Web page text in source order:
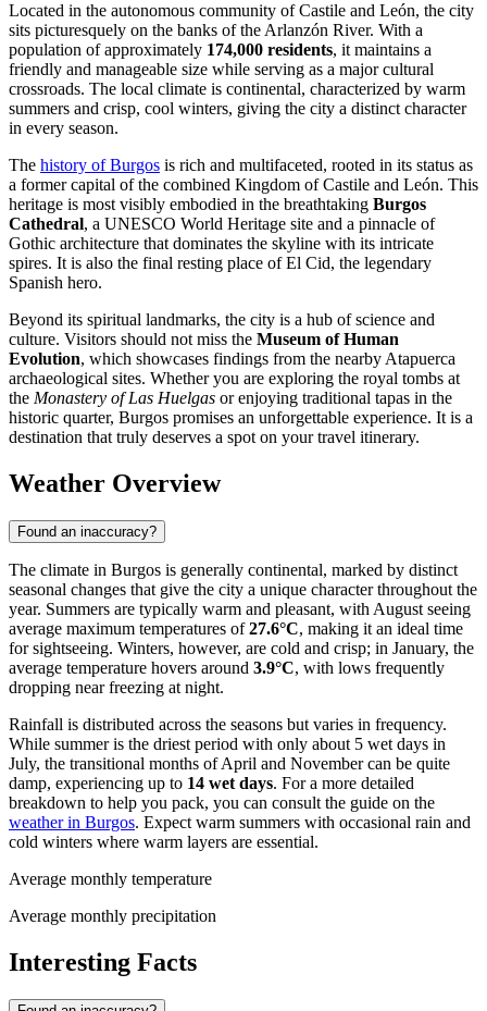
Located in the autonomous community of Castile and León, the city
sits picturesquely on the banks of the Arlanzón River. With a
population of approximately 174,000 residents, it maintains a
friendly and manageable size while serving as a major cultural
crossroads. The local climate is continental, characterized by warm
summers and crisp, cool winters, giving the city a distinct character
in every season.
The history of Burgos is rich and multifaceted, rooted in its status as
a former capital of the combined Kingdom of Castile and León. This
heritage is most visibly embodied in the breathtaking Burgos
Cathedral, a UNESCO World Heritage site and a pinnacle of
Gothic architecture that dominates the skyline with its intricate
spires. It is also the final resting place of El Cid, the legendary
Spanish hero.
Beyond its spiritual landmarks, the city is a hub of science and
culture. Visitors should not miss the Museum of Human
Evolution, which showcases findings from the nearby Atapuerca
archaeological sites. Whether you are exploring the royal tombs at
the Monastery of Las Huelgas or enjoying traditional tapas in the
historic quarter, Burgos promises an unforgettable experience. It is a
destination that truly deserves a spot on your travel itinerary.
Weather Overview
Found an inaccuracy?
The climate in Burgos is generally continental, marked by distinct
seasonal changes that give the city a unique character throughout the
year. Summers are typically warm and pleasant, with August seeing
average maximum temperatures of27.6°C, making it an ideal time
for sightseeing. Winters, however, are cold and crisp; in January, the
average temperature hovers around 3.9°C, with lows frequently
dropping near freezing at night.
Rainfall is distributed across the seasons but varies in frequency.
While summer is the driest period with only about 5 wet days in
July, the transitional months of April and November can be quite
damp, experiencing up to 14 wet days. For a more detailed
breakdown to help you pack, you can consult the guide on the
weather in Burgos. Expect warm summers with occasional rain and
cold winters where warm layers are essential.
Average monthly temperature
Average monthly precipitation
Interesting Facts